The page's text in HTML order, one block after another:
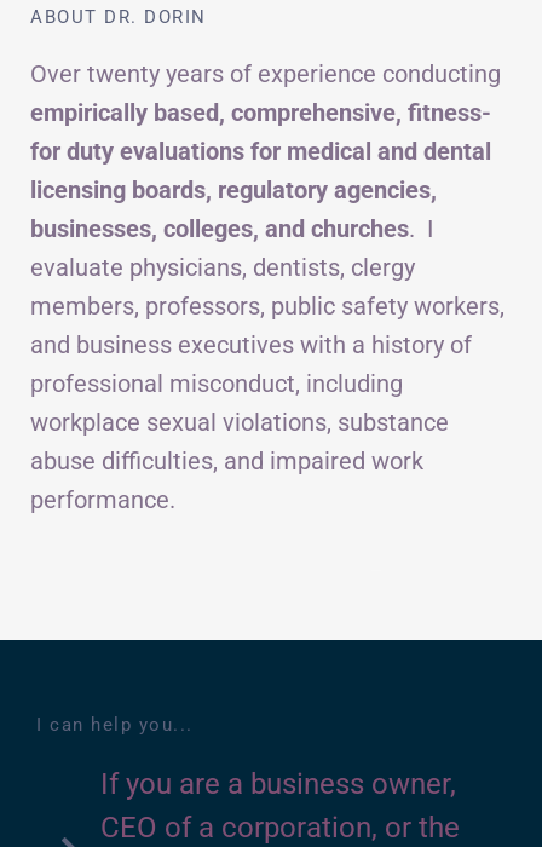
ABOUT DR. DORIN
Over twenty years of experience conducting
empirically based, comprehensive, fitness-
for duty evaluations for medical and dental
licensing boards, regulatory agencies,
businesses, colleges, and churches. I
evaluate physicians, dentists, clergy
members, professors, public safety workers,
and business executives with a history of
professional misconduct, including
workplace sexual violations, substance
abuse difficulties, and impaired work
performance.
I can help you...
If you are a business owner,
CEO of a corporation, or the